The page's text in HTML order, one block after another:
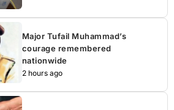
Major Tufail Muhammad’s
courage remembered
nationwide
2 hours ago